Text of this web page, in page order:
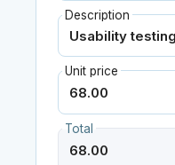
Description
Unit price
Total